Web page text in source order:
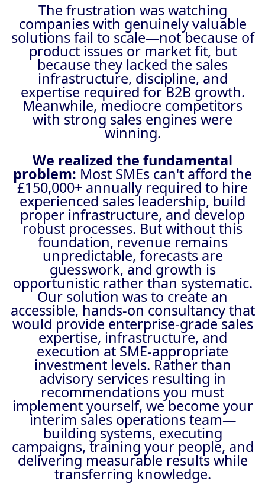
The frustration was watching
companies with genuinely valuable
solutions fail to scale—not because of
product issues or market fit, but
because they lacked the sales
infrastructure, discipline, and
expertise required for B2B growth.
Meanwhile, mediocre competitors
with strong sales engines were
winning.
We realized the fundamental
problem: Most SMEs can't afford the
£150,000+ annually required to hire
experienced sales leadership, build
proper infrastructure, and develop
robust processes. But without this
foundation, revenue remains
unpredictable, forecasts are
guesswork, and growth is
opportunistic rather than systematic.
Our solution was to create an
accessible, hands-on consultancy that
would provide enterprise-grade sales
expertise, infrastructure, and
execution at SME-appropriate
investment levels. Rather than
advisory services resulting in
recommendations you must
implement yourself, we become your
interim sales operations team—
building systems, executing
campaigns, training your people, and
delivering measurable results while
transferring knowledge.